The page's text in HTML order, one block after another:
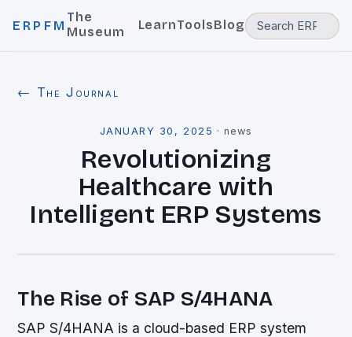
ERPFM
The
Museum
LearnToolsBlog
← The Journal
JANUARY 30, 2025 ·news
Revolutionizing
Healthcare with
Intelligent ERP Systems
The Rise of SAP S/4HANA
SAP S/4HANA is a cloud-based ERP system